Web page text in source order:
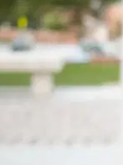
LIFESTYLE
EVENTS
VIDEOS